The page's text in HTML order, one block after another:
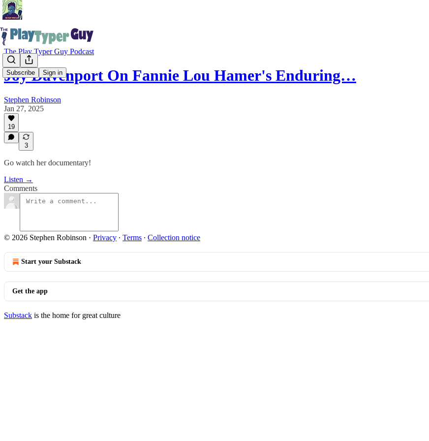
Subscribe Sign in
The Play Typer Guy Podcast
Joy Davenport On Fannie Lou Hamer's Enduring…
Stephen Robinson
Jan 27, 2025
19
3
Go watch her documentary!
Listen →
Comments
© 2026 Stephen Robinson · Privacy ∙ Terms ∙ Collection notice
Start your Substack
Get the app
Substack is the home for great culture